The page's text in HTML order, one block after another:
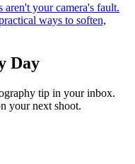
aren't your camera's fault.
ways to soften,
Day
tip in your inbox.
your next shoot.